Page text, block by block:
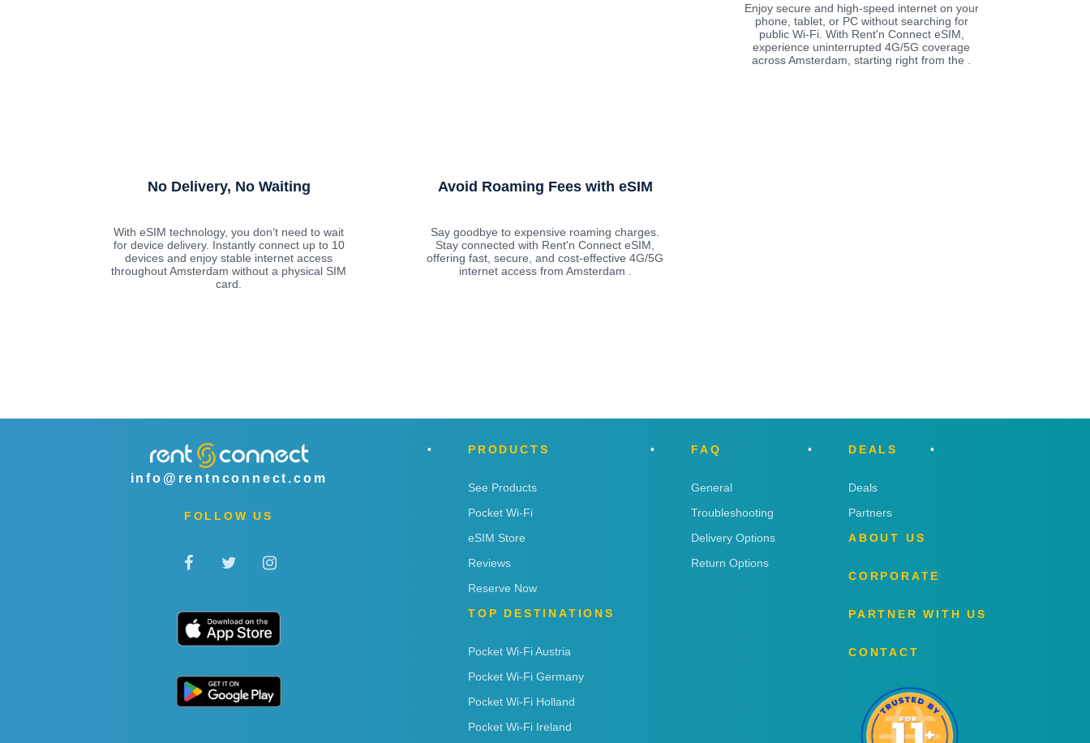
Enjoy secure and high-speed internet on your
phone, tablet, or PC without searching for
public Wi-Fi. With Rent'n Connect eSIM,
experience uninterrupted 4G/5G coverage
across Amsterdam, starting right from the .
No Delivery, No Waiting
With eSIM technology, you don’t need to wait
for device delivery. Instantly connect up to 10
devices and enjoy stable internet access
throughout Amsterdam without a physical SIM
card.
Avoid Roaming Fees with eSIM
Say goodbye to expensive roaming charges.
Stay connected with Rent'n Connect eSIM,
offering fast, secure, and cost-effective 4G/5G
internet access from Amsterdam .
info@rentnconnect.com
FOLLOW US
PRODUCTS
See Products
Pocket Wi-Fi
eSIM Store
Reviews
Reserve Now
TOP DESTINATIONS
Pocket Wi-Fi Austria
Pocket Wi-Fi Germany
Pocket Wi-Fi Holland
Pocket Wi-Fi Ireland
FAQ
General
Troubleshooting
Delivery Options
Return Options
DEALS
Deals
Partners
ABOUT US
CORPORATE
PARTNER WITH US
CONTACT